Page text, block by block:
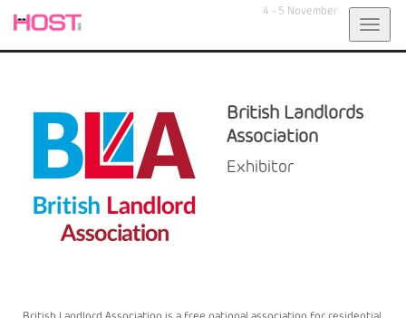
4 - 5 November
British Landlords
Association
Exhibitor